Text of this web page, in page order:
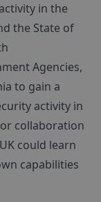
in the
the State of
Agencies,
to gain a
activity in
collaboration
could learn
capabilities